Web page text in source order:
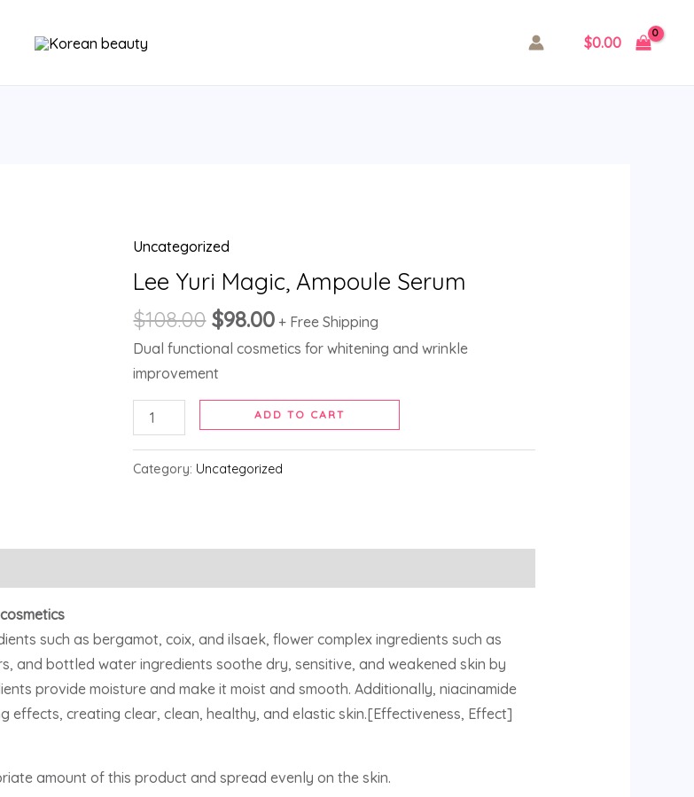
$0.00
Uncategorized
Lee Yuri Magic, Ampoule Serum
$108.00 $98.00 + Free Shipping
Dual functional cosmetics for whitening and wrinkle
improvement
Lee
Yuri
Ampoule
Serum
quantity
ADD TO CART
Category: Uncategorized
such as bergamot, coix, and ilsaek, flower complex ingredients such as
and bottled water ingredients soothe dry, sensitive, and weakened skin by
provide moisture and make it moist and smooth. Additionally, niacinamide
effects, creating clear, clean, healthy, and elastic skin.[Effectiveness, Effect]
amount of this product and spread evenly on the skin.